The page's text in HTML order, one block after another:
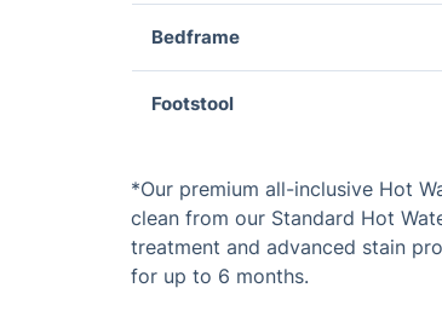
Bedframe
Footstool
*Our premium all-inclusive Hot
clean from our Standard Hot
treatment and advanced stain
for up to 6 months.